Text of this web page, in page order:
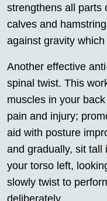
strengthens all parts
calves and
against gravity
Another effective
spinal twist. This
muscles in your
pain and injury;
aid with posture
and gradually, sit tall
your torso left,
slowly twist to